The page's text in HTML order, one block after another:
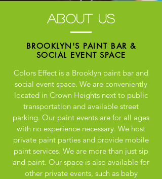
about us
BROOKLYN'S PAINT BAR &
SOCIAL EVENT SPACE
Colors Effect is a Brooklyn paint bar and
social event space. We are conveniently
located in Crown Heights next to public
transportation and available street
parking. Our paint events are for all ages
with no experience necessary. We host
private paint parties and provide mobile
paint services. We are more than just sip
and paint. Our space is also available for
other private events, such as baby